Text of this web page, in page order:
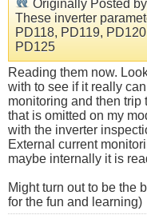
Originally Posted by
These inverter
PD118, PD119,
PD125
Reading them now.
with to see if it really
monitoring and then trip
that is omitted on my
with the inverter
External current
maybe internally it is
Might turn out to be the
for the fun and learning)